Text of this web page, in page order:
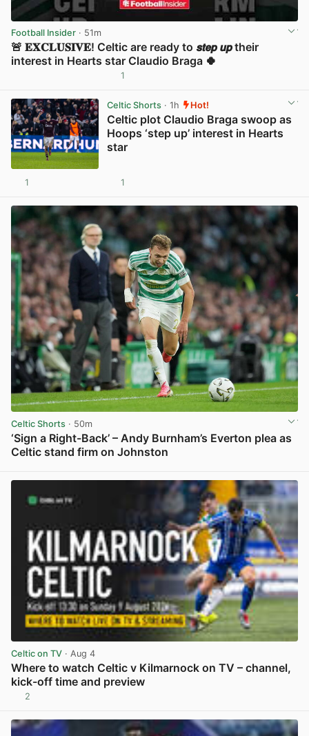
Football Insider · 51m
🚨 𝐄𝐗𝐂𝐋𝐔𝐒𝐈𝐕𝐄! Celtic are ready to 𝙨𝙩𝙚𝙥 𝙪𝙥 their
interest in Hearts star Claudio Braga 🍀
1
Celtic Shorts· 1h Hot!
Celtic plot Claudio Braga swoop as
Hoops ‘step up’ interest in Hearts
star
1 1
Celtic Shorts · 50m
‘Sign a Right-Back’ – Andy Burnham’s Everton plea as
Celtic stand firm on Johnston
Celtic on TV · Aug 4
Where to watch Celtic v Kilmarnock on TV – channel,
kick-off time and preview
2